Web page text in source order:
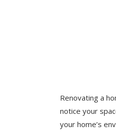
Renovating a
notice your
your home’s